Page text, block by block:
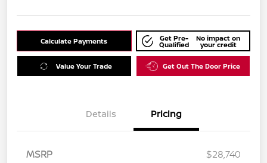
Calculate Payments Get Pre-
Qualified
No impact on
your credit
Value Your Trade Get Out The Door Price
Details Pricing
MSRP
$28,740